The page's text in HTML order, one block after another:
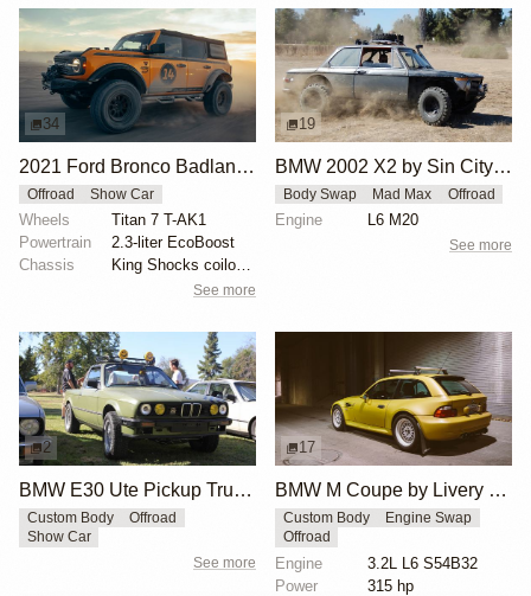
34
2021 Ford Bronco Badlands by Turn 14 Distribution
Offroad Show Car
Wheels
Titan 7 T-AK1
Powertrain
2.3-liter EcoBoost
Chassis
See more
19
BMW 2002 X2 by Sin City BMW Service Center
Body Swap Mad Max Offroad
Engine L6 M20
See more
2
BMW E30 Ute Pickup Truck by Unknown Builder Builder
Custom Body
Offroad
Show Car
See more
17
BMW M Coupe by Livery Wheel
Custom Body
Engine Swap
Offroad
Engine
3.2L L6 S54B32
Power
315 hp